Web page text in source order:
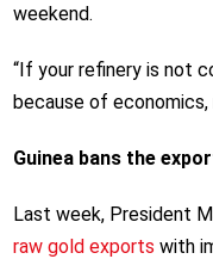
weekend.
“If your refinery is not
because of
Guinea bans the
Last week, President
raw gold exports with